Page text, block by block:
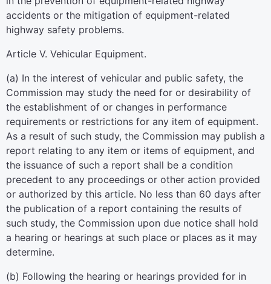
accidents or the mitigation of equipment-related
highway safety problems.
Article V. Vehicular Equipment.
(a) In the interest of vehicular and public safety, the
Commission may study the need for or desirability of
the establishment of or changes in performance
requirements or restrictions for any item of equipment.
As a result of such study, the Commission may publish a
report relating to any item or items of equipment, and
the issuance of such a report shall be a condition
precedent to any proceedings or other action provided
or authorized by this article. No less than 60 days after
the publication of a report containing the results of
such study, the Commission upon due notice shall hold
a hearing or hearings at such place or places as it may
determine.
(b) Following the hearing or hearings provided for in